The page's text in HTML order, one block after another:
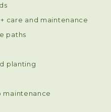
care and maintenance
paths
planting
maintenance